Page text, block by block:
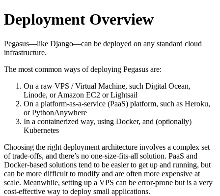
Deployment Overview
Pegasus—like Django—can be deployed on any standard cloud
infrastructure.
The most common ways of deploying Pegasus are:
On a raw VPS / Virtual Machine, such Digital Ocean,
Linode, or Amazon EC2 or Lightsail
On a platform-as-a-service (PaaS) platform, such as Heroku,
or PythonAnywhere
In a containerized way, using Docker, and (optionally)
Kubernetes
Choosing the right deployment architecture involves a complex set
of trade-offs, and there’s no one-size-fits-all solution. PaaS and
Docker-based solutions tend to be easier to get up and running, but
can be more difficult to modify and are often more expensive at
scale. Meanwhile, setting up a VPS can be error-prone but is a very
cost-effective way to deploy small applications.